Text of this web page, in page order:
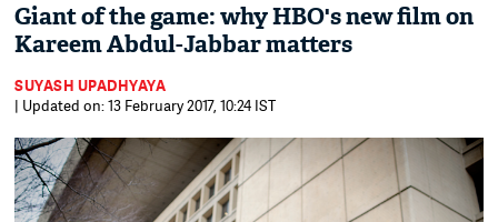
Giant of the game: why HBO's new film on
Kareem Abdul-Jabbar matters
SUYASH UPADHYAYA
| Updated on: 13 February 2017, 10:24 IST